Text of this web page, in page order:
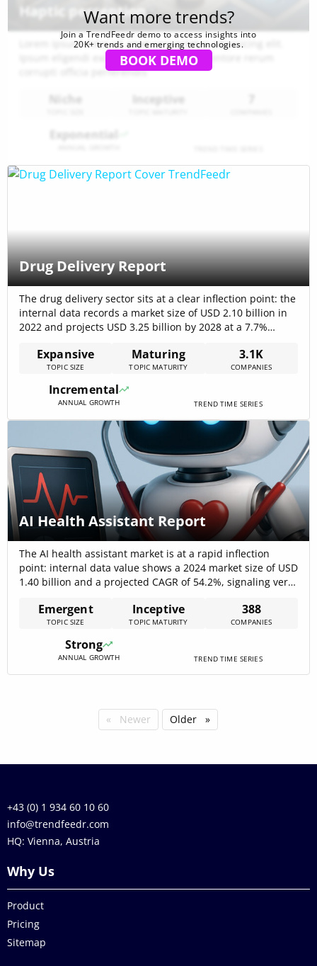
Haptic perception
Lorem ipsum dolor sit amet consectetur adipisicing elit.
Ipsum eligendi excepturi aspernatur inventore rerum
corrupti officia perferendis
Niche Inceptive
Exponential
Want more trends?
Join a TrendFeedr demo to access insights into
20K+ trends and emerging technologies.
BOOK DEMO
Drug Delivery Report
The drug delivery sector sits at a clear inflection point: the
internal data records a market size of USD 2.10 billion in
2022 and projects USD 3.25 billion by 2028 at a 7.7%
generation delivery platforms. Market research outside
the internal dataset corroborates multi-billion dollar
scales for device and pharmaceutical[…]
Expansive
TOPIC SIZE
Maturing
TOPIC MATURITY
3.1K
COMPANIES
Incremental
ANNUAL GROWTH TREND TIME SERIES
AI Health Assistant Report
The AI health assistant market is at a rapid inflection
point: internal data value shows a 2024 market size of USD
1.40 billion and a projected CAGR of 54.2%, signaling very
studies and news confirm strong demand across provider,
payer, and consumer channels—virtual nursing and
home-care assistants lead[…]
Emergent
TOPIC SIZE
Inceptive
TOPIC MATURITY
388
COMPANIES
Strong
ANNUAL GROWTH TREND TIME SERIES
Newer Older
+43 (0) 1 934 60 10 60
info@trendfeedr.com
HQ: Vienna, Austria
Why Us
Product
Pricing
Sitemap